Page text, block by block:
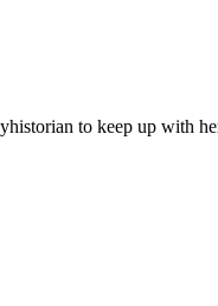
to keep up with